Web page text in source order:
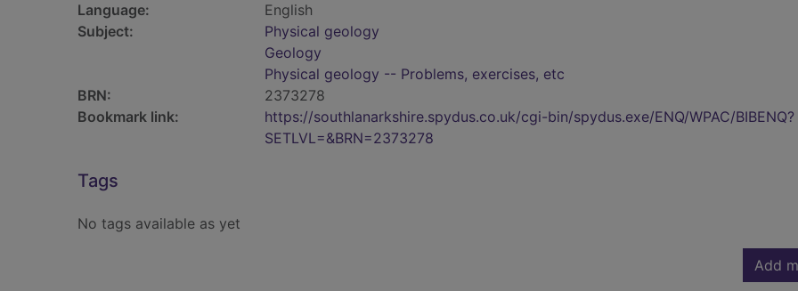
Language:
English
Subject:
Physical geology
Geology
Physical geology -- Problems, exercises, etc
BRN:
2373278
Bookmark link:
https://southlanarkshire.spydus.co.uk/cgi-bin/spydus.exe/ENQ/WPAC/BIBENQ?
SETLVL=&BRN=2373278
Tags
No tags available as yet
Add